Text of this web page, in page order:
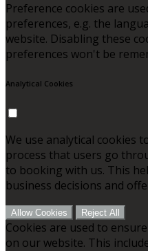
Preference cookies are
preferences, e.g. the
website. Disabling these
preferences won't be
Analytical Cookies
We use analytical cookies
process that users go
to booking with us. This
business decisions and
Allow Cookies Reject All
Cookies are used to
on our website. This